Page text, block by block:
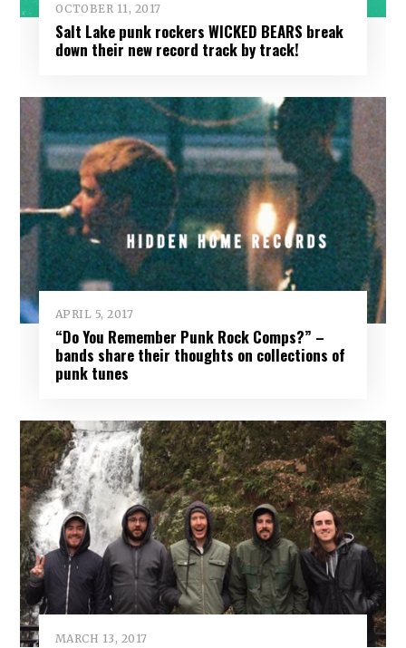
OCTOBER 11, 2017
Salt Lake punk rockers WICKED BEARS break
down their new record track by track!
APRIL 5, 2017
“Do You Remember Punk Rock Comps?” –
bands share their thoughts on collections of
punk tunes
MARCH 13, 2017